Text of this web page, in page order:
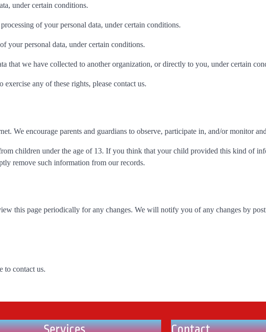
under certain conditions.
of your personal data, under certain conditions.
your personal data, under certain conditions.
that we have collected to another organization, or directly to you, under certain
any of these rights, please contact us.
We encourage parents and guardians to observe, participate in, and/or monitor
children under the age of 13. If you think that your child provided this kind of
remove such information from our records.
this page periodically for any changes. We will notify you of any changes by
to contact us.